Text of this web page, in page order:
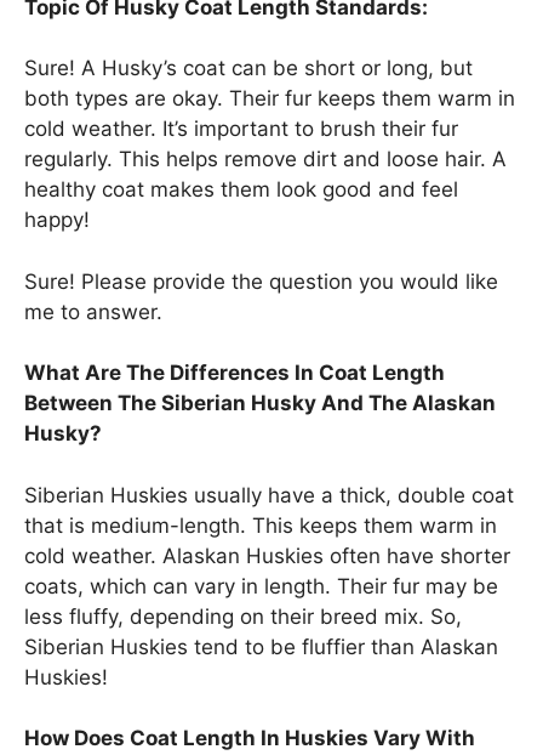
Topic Of Husky Coat Length Standards:
Sure! A Husky’s coat can be short or long, but
both types are okay. Their fur keeps them warm in
cold weather. It’s important to brush their fur
regularly. This helps remove dirt and loose hair. A
healthy coat makes them look good and feel
happy!
Sure! Please provide the question you would like
me to answer.
What Are The Differences In Coat Length
Between The Siberian Husky And The Alaskan
Husky?
Siberian Huskies usually have a thick, double coat
that is medium-length. This keeps them warm in
cold weather. Alaskan Huskies often have shorter
coats, which can vary in length. Their fur may be
less fluffy, depending on their breed mix. So,
Siberian Huskies tend to be fluffier than Alaskan
Huskies!
How Does Coat Length In Huskies Vary With